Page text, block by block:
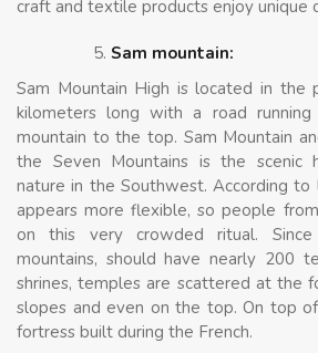
craft and textile products enjoy unique
Sam mountain:
Sam Mountain High is located in the
kilometers long with a road running
mountain to the top. Sam Mountain
the Seven Mountains is the scenic
nature in the Southwest. According to
appears more flexible, so people
on this very crowded ritual.
mountains, should have nearly 200
shrines, temples are scattered at the
slopes and even on the top. On top
fortress built during the French.